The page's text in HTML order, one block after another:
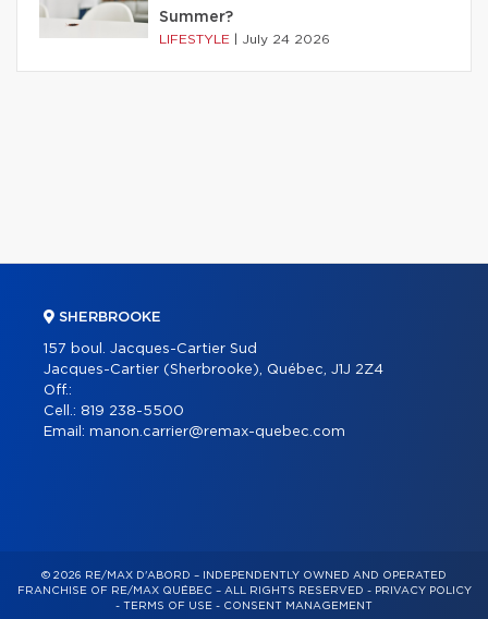
Summer?
LIFESTYLE July 24 2026
SHERBROOKE
157 boul. Jacques-Cartier Sud
Jacques-Cartier (Sherbrooke), Québec, J1J 2Z4
Off.:
Cell.: 819 238-5500
Email: manon.carrier@remax-quebec.com
© 2026 RE/MAX D'ABORD – INDEPENDENTLY OWNED AND OPERATED
FRANCHISE OF RE/MAX QUÉBEC – ALL RIGHTS RESERVED - PRIVACY POLICY
- TERMS OF USE - CONSENT MANAGEMENT